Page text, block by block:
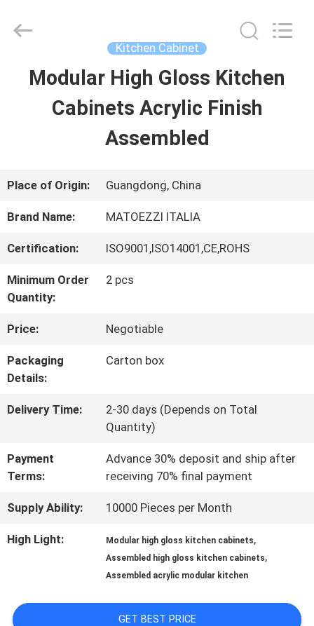
HOME
VIDEOS
TOUR
CONTACT
US
CASES
HOME
Furniture
Kitchen Cabinet
Modular High Gloss Kitchen
Cabinets Acrylic Finish
Assembled
Place of Origin: Guangdong, China
Brand Name: MATOEZZI ITALIA
Certification: ISO9001,ISO14001,CE,ROHS
Minimum Order
Quantity:
2 pcs
Price: Negotiable
Packaging
Details:
Carton box
Delivery Time:
2-30 days (Depends on Total
Quantity)
Payment
Terms:
Advance 30% deposit and ship after
receiving 70% final payment
Supply Ability: 10000 Pieces per Month
High Light: Modular high gloss kitchen cabinets,
Assembled high gloss kitchen cabinets,
Assembled acrylic modular kitchen
GET BEST PRICE